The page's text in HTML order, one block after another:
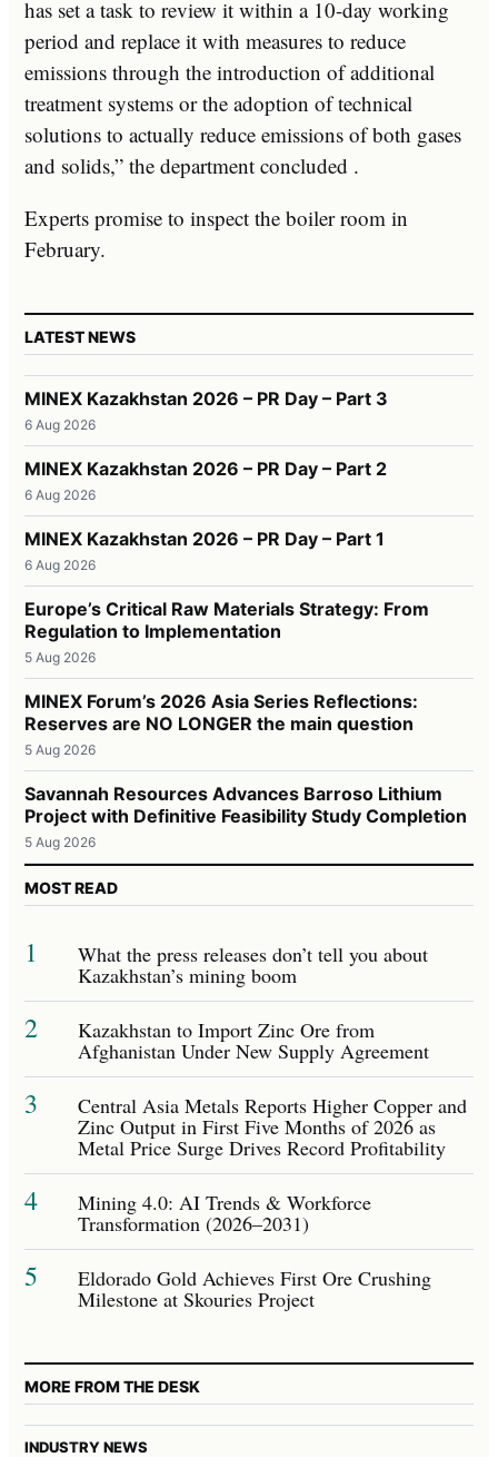
has set a task to review it within a 10-day working
period and replace it with measures to reduce
emissions through the introduction of additional
treatment systems or the adoption of technical
solutions to actually reduce emissions of both gases
and solids,” the department concluded .
Experts promise to inspect the boiler room in
February.
LATEST NEWS
MINEX Kazakhstan 2026 – PR Day – Part 3
6 Aug 2026
MINEX Kazakhstan 2026 – PR Day – Part 2
6 Aug 2026
MINEX Kazakhstan 2026 – PR Day – Part 1
6 Aug 2026
Europe’s Critical Raw Materials Strategy: From
Regulation to Implementation
5 Aug 2026
MINEX Forum’s 2026 Asia Series Reflections:
Reserves are NO LONGER the main question
5 Aug 2026
Savannah Resources Advances Barroso Lithium
Project with Definitive Feasibility Study Completion
5 Aug 2026
MOST READ
1 What the press releases don’t tell you about
Kazakhstan’s mining boom
2 Kazakhstan to Import Zinc Ore from
Afghanistan Under New Supply Agreement
3 Central Asia Metals Reports Higher Copper and
Zinc Output in First Five Months of 2026 as
Metal Price Surge Drives Record Profitability
4 Mining 4.0: AI Trends & Workforce
Transformation (2026–2031)
5 Eldorado Gold Achieves First Ore Crushing
Milestone at Skouries Project
MORE FROM THE DESK
INDUSTRY NEWS